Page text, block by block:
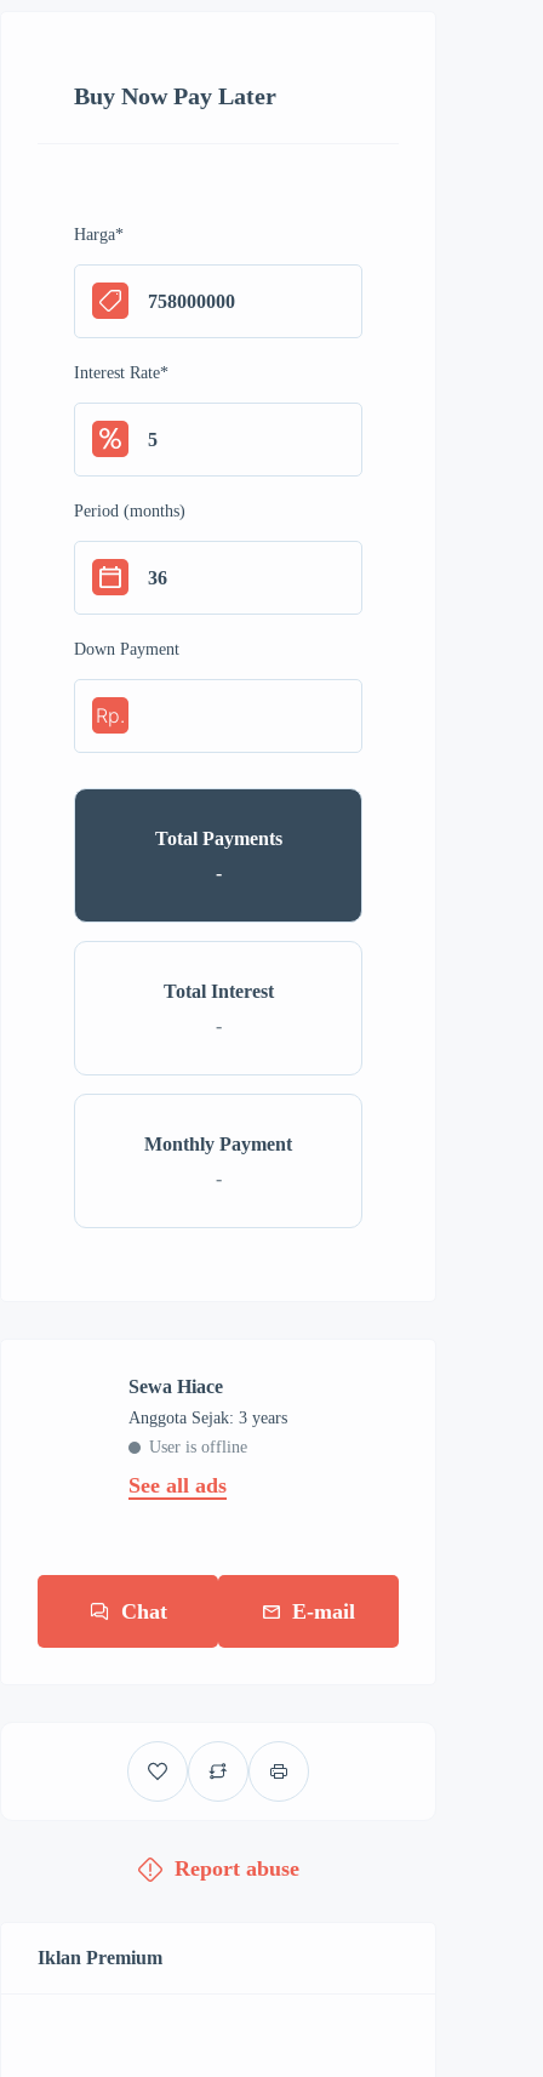
Buy Now Pay Later
Harga*
Interest Rate*
Period (months)
Down Payment
Rp.
Monthly Payment
-
Total Interest
-
Total Payments
-
Sewa Hiace
Anggota Sejak: 3 years
User is offline
See all ads
Chat E-mail
Report abuse
Iklan Premium